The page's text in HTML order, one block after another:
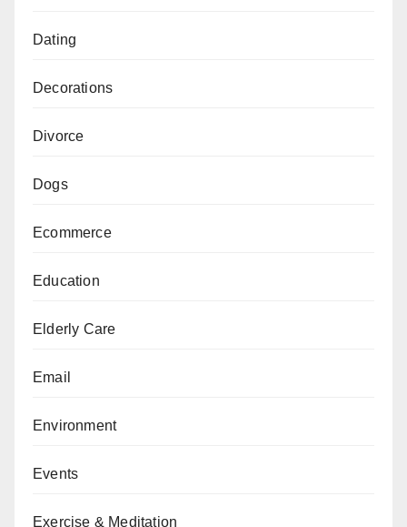
Dating
Decorations
Divorce
Dogs
Ecommerce
Education
Elderly Care
Email
Environment
Events
Exercise & Meditation